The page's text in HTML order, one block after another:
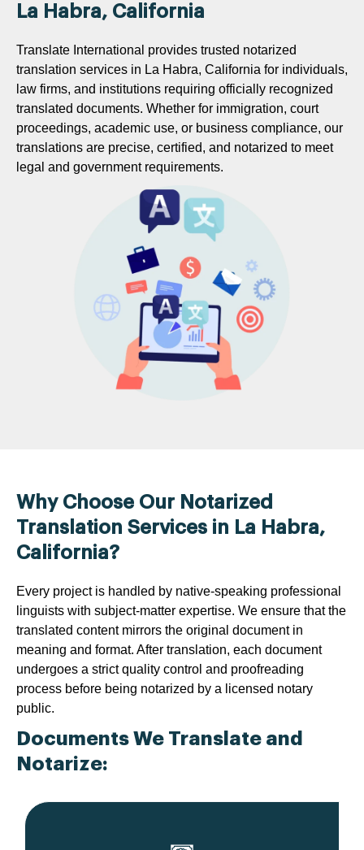
La Habra, California
Translate International provides trusted notarized
translation services in La Habra, California for individuals,
law firms, and institutions requiring officially recognized
translated documents. Whether for immigration, court
proceedings, academic use, or business compliance, our
translations are precise, certified, and notarized to meet
legal and government requirements.
Why Choose Our Notarized
Translation Services in La Habra,
California?
Every project is handled by native-speaking professional
linguists with subject-matter expertise. We ensure that the
translated content mirrors the original document in
meaning and format. After translation, each document
undergoes a strict quality control and proofreading
process before being notarized by a licensed notary
public.
Documents We Translate and
Notarize: